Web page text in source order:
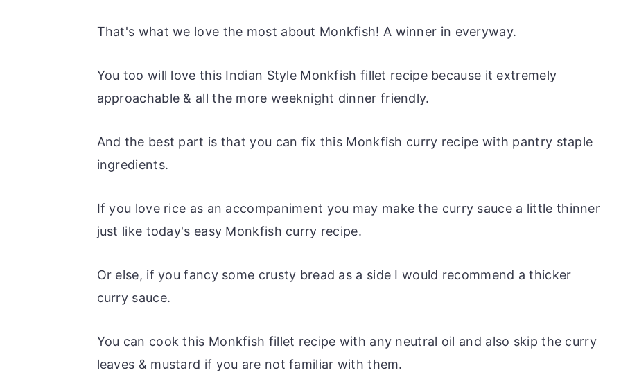
That's what we love the most about Monkfish! A winner in everyway.
You too will love this Indian Style Monkfish fillet recipe because it extremely
approachable & all the more weeknight dinner friendly.
And the best part is that you can fix this Monkfish curry recipe with pantry staple
ingredients.
If you love rice as an accompaniment you may make the curry sauce a little thinner
just like today's easy Monkfish curry recipe.
Or else, if you fancy some crusty bread as a side I would recommend a thicker
curry sauce.
You can cook this Monkfish fillet recipe with any neutral oil and also skip the curry
leaves & mustard if you are not familiar with them.